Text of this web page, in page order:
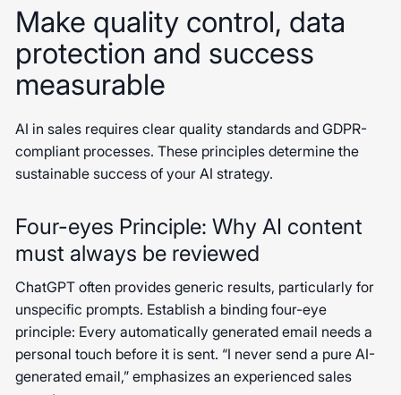
Make quality control, data
protection and success
measurable
AI in sales requires clear quality standards and GDPR-
compliant processes. These principles determine the
sustainable success of your AI strategy.
Four-eyes Principle: Why AI content
must always be reviewed
ChatGPT often provides generic results, particularly for
unspecific prompts. Establish a binding four-eye
principle: Every automatically generated email needs a
personal touch before it is sent. “I never send a pure AI-
generated email,” emphasizes an experienced sales